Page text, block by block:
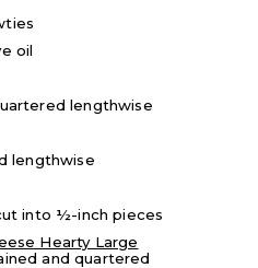
oil
lengthwise
lengthwise
into ½-inch pieces
Hearty Large
and quartered